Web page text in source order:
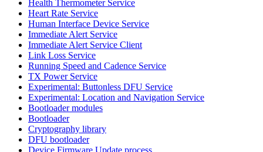
Health Thermometer Service
Heart Rate Service
Human Interface Device Service
Immediate Alert Service
Immediate Alert Service Client
Link Loss Service
Running Speed and Cadence Service
TX Power Service
Experimental: Buttonless DFU Service
Experimental: Location and Navigation Service
Bootloader modules
Bootloader
Cryptography library
DFU bootloader
Device Firmware Update process